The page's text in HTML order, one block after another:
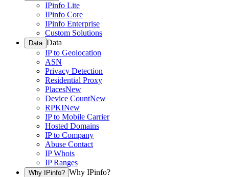
IPinfo Lite
IPinfo Core
IPinfo Enterprise
Custom Solutions
Data Data
IP to Geolocation
ASN
Privacy Detection
Residential Proxy
PlacesNew
Device CountNew
RPKINew
IP to Mobile Carrier
Hosted Domains
IP to Company
Abuse Contact
IP Whois
IP Ranges
Why IPinfo? Why IPinfo?